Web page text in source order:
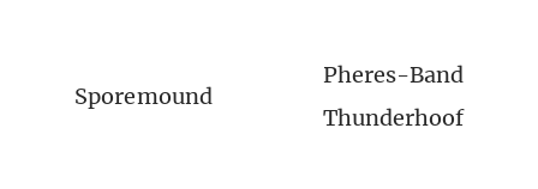
Sporemound
Pheres-Band
Thunderhoof